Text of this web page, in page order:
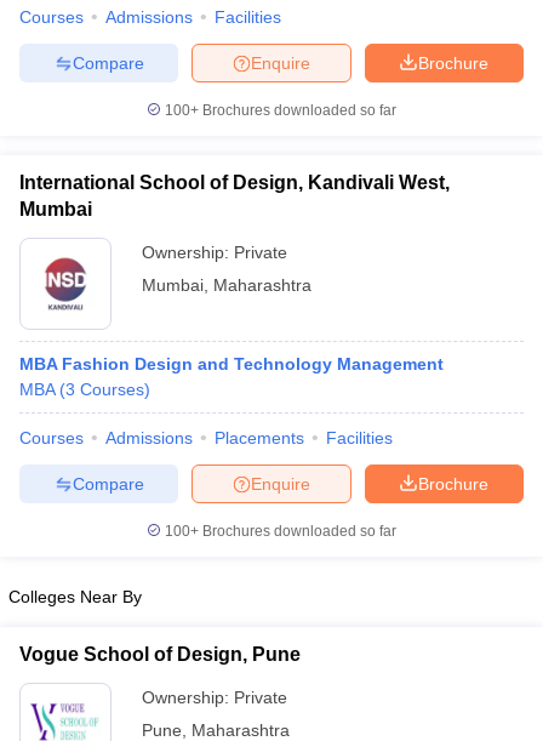
Year Question PapersCUET PG SyllabusCUET PG Answer
SyllabusIIT JAM ResultIIT JAM cut off
NEST Result
Examination FormIGNOU Question PapersIGNOU Result
in Gujarat
Government Colleges in BhopalGovernment Colleges in Pune
in Allahabad
Private Degree Colleges in Varanasi
Courses Admissions Facilities
Brochure
Enquire
Compare
100+ Brochures downloaded so far
International School of Design, Kandivali West,
Mumbai
Ownership: Private
Mumbai Maharashtra
MBA Fashion Design and Technology Management
MBA (3 Courses)
Courses Admissions Placements Facilities
Brochure
Enquire
Compare
100+ Brochures downloaded so far
Colleges Near By
Vogue School of Design, Pune
Ownership: Private
Pune
Maharashtra